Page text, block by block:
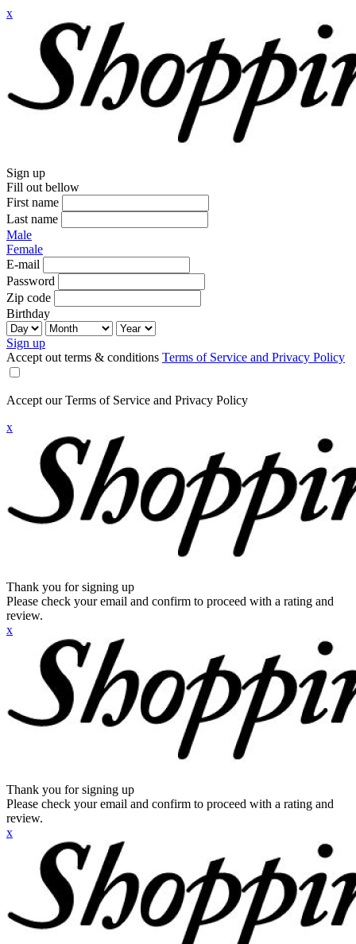
x
Sign up
Fill out bellow
First name
Last name
Male
Female
E-mail
Password
Zip code
Birthday
Sign up
Accept out terms & conditions Terms of Service and Privacy Policy
Accept our Terms of Service and Privacy Policy
x
Thank you for signing up
Please check your email and confirm to proceed with a rating and
review.
x
Thank you for signing up
Please check your email and confirm to proceed with a rating and
review.
x